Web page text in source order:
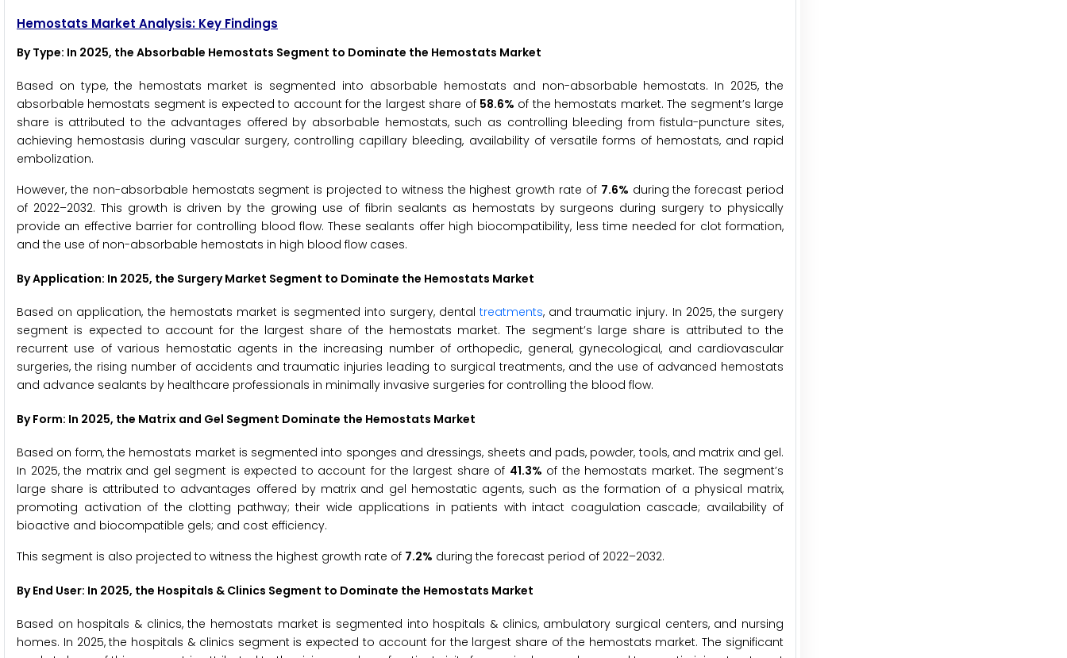
Hemostats Market Analysis: Key Findings
By Type: In 2025, the Absorbable Hemostats Segment to Dominate the Hemostats Market
Based on type, the hemostats market is segmented into absorbable hemostats and non-absorbable hemostats. In 2025, the
absorbable hemostats segment is expected to account for the largest share of 58.6% of the hemostats market. The segment’s large
share is attributed to the advantages offered by absorbable hemostats, such as controlling bleeding from fistula-puncture sites,
achieving hemostasis during vascular surgery, controlling capillary bleeding, availability of versatile forms of hemostats, and rapid
embolization.
However, the non-absorbable hemostats segment is projected to witness the highest growth rate of 7.6% during the forecast period
of 2022–2032. This growth is driven by the growing use of fibrin sealants as hemostats by surgeons during surgery to physically
provide an effective barrier for controlling blood flow. These sealants offer high biocompatibility, less time needed for clot formation,
and the use of non-absorbable hemostats in high blood flow cases.
By Application: In 2025, the Surgery Market Segment to Dominate the Hemostats Market
Based on application, the hemostats market is segmented into surgery, dental treatments, and traumatic injury. In 2025, the surgery
segment is expected to account for the largest share of the hemostats market. The segment’s large share is attributed to the
recurrent use of various hemostatic agents in the increasing number of orthopedic, general, gynecological, and cardiovascular
surgeries, the rising number of accidents and traumatic injuries leading to surgical treatments, and the use of advanced hemostats
and advance sealants by healthcare professionals in minimally invasive surgeries for controlling the blood flow.
By Form: In 2025, the Matrix and Gel Segment Dominate the Hemostats Market
Based on form, the hemostats market is segmented into sponges and dressings, sheets and pads, powder, tools, and matrix and gel.
In 2025, the matrix and gel segment is expected to account for the largest share of 41.3% of the hemostats market. The segment’s
large share is attributed to advantages offered by matrix and gel hemostatic agents, such as the formation of a physical matrix,
promoting activation of the clotting pathway; their wide applications in patients with intact coagulation cascade; availability of
bioactive and biocompatible gels; and cost efficiency.
This segment is also projected to witness the highest growth rate of 7.2% during the forecast period of 2022–2032.
By End User: In 2025, the Hospitals & Clinics Segment to Dominate the Hemostats Market
Based on hospitals & clinics, the hemostats market is segmented into hospitals & clinics, ambulatory surgical centers, and nursing
homes. In 2025, the hospitals & clinics segment is expected to account for the largest share of the hemostats market. The significant